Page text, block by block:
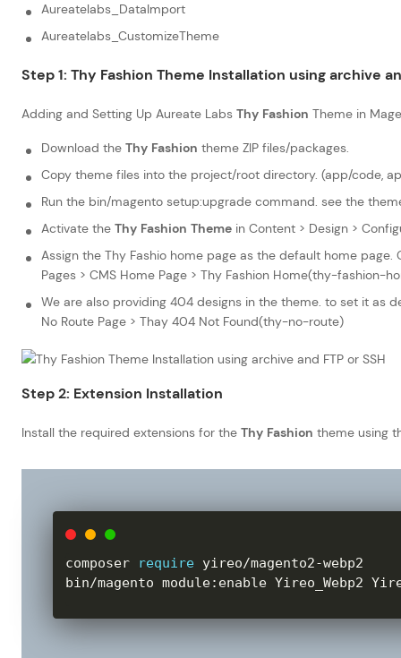
Aureatelabs_DataImport
Aureatelabs_CustomizeTheme
Step 1: Thy Fashion Theme Installation using archive
Adding and Setting Up Aureate Labs Thy Fashion Theme in
Download the Thy Fashion theme ZIP files/packages.
Copy theme files into the project/root directory. (app/code,
Run the bin/magento setup:upgrade command. see the
Activate the Thy Fashion Theme in Content > Design >
Assign the Thy Fashio home page as the default home page.
Pages > CMS Home Page > Thy Fashion Home(thy-fashion-
We are also providing 404 designs in the theme. to set it as
No Route Page > Thay 404 Not Found(thy-no-route)
Step 2: Extension Installation
Install the required extensions for the Thy Fashion theme using
composer require yireo/magento2-webp2
bin/magento module: enable Yireo_Webp2